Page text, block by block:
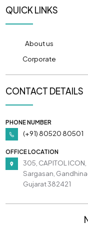
QUICK LINKS
About us
Corporate
CONTACT DETAILS
PHONE NUMBER
(+91) 80520 80501
OFFICE LOCATION
305, CAPITOL ICON,
Sargasan,
Gujarat 382421